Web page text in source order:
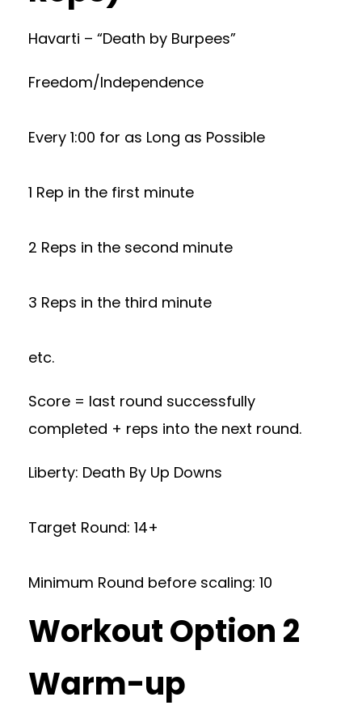
Havarti – “Death by Burpees”
Freedom/Independence
Every 1:00 for as Long as Possible
1 Rep in the first minute
2 Reps in the second minute
3 Reps in the third minute
etc.
Score = last round successfully
completed + reps into the next round.
Liberty: Death By Up Downs
Target Round: 14+
Minimum Round before scaling: 10
Workout Option 2
Warm-up